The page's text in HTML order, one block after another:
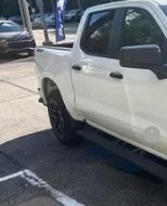
6,056 mi
Retail Price
Savings
North Star Price:
Documentation Fee
Sale Price